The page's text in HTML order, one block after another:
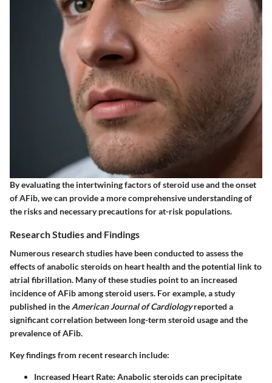
By evaluating the intertwining factors of steroid use and the onset
of AFib, we can provide a more comprehensive understanding of
the risks and necessary precautions for at-risk populations.
Research Studies and Findings
Numerous research studies have been conducted to assess the
effects of anabolic steroids on heart health and the potential link to
atrial fibrillation. Many of these studies point to an increased
incidence of AFib among steroid users. For example, a study
published in the American Journal of Cardiologyreported a
significant correlation between long-term steroid usage and the
prevalence of AFib.
Key findings from recent research include:
Increased Heart Rate: Anabolic steroids can precipitate